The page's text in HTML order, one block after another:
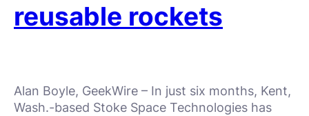
reusable rockets
Alan Boyle, GeekWire – In just six months, Kent,
Wash.-based Stoke Space Technologies has